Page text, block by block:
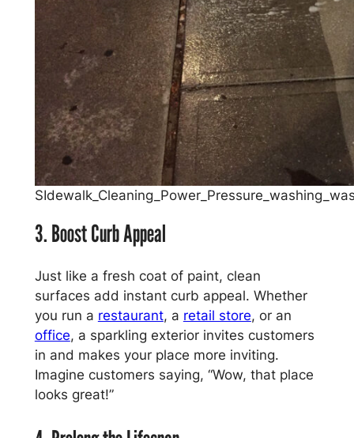
3. Boost Curb Appeal
Just like a fresh coat of paint, clean
surfaces add instant curb appeal. Whether
you run a restaurant, a retail store, or an
office, a sparkling exterior invites customers
in and makes your place more inviting.
Imagine customers saying, “Wow, that place
looks great!”